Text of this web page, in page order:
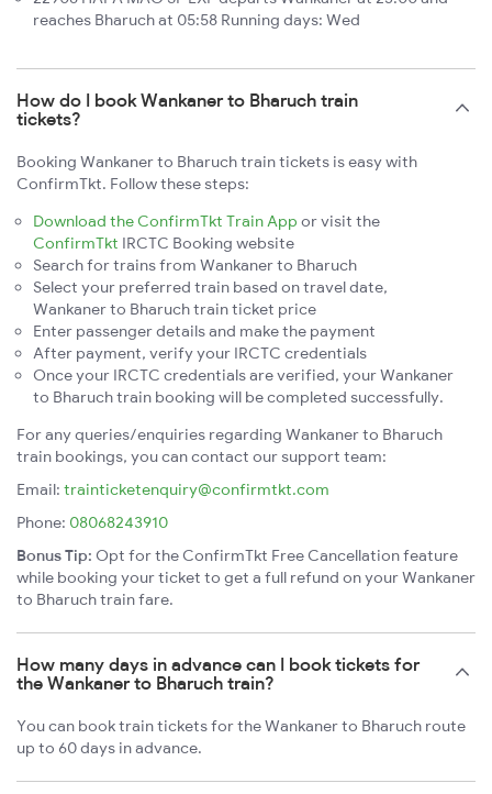
reaches Bharuch at 05:58 Running days: Wed
How do I book Wankaner to Bharuch train
tickets?
Booking Wankaner to Bharuch train tickets is easy with
ConfirmTkt. Follow these steps:
Download the ConfirmTkt Train App or visit the
ConfirmTkt IRCTC Booking website
Search for trains from Wankaner to Bharuch
Select your preferred train based on travel date,
Wankaner to Bharuch train ticket price
Enter passenger details and make the payment
After payment, verify your IRCTC credentials
Once your IRCTC credentials are verified, your Wankaner
to Bharuch train booking will be completed successfully.
For any queries/enquiries regarding Wankaner to Bharuch
train bookings, you can contact our support team:
Email: trainticketenquiry@confirmtkt.com
Phone: 08068243910
Bonus Tip: Opt for the ConfirmTkt Free Cancellation feature
while booking your ticket to get a full refund on your Wankaner
to Bharuch train fare.
How many days in advance can I book tickets for
the Wankaner to Bharuch train?
You can book train tickets for the Wankaner to Bharuch route
up to 60 days in advance.